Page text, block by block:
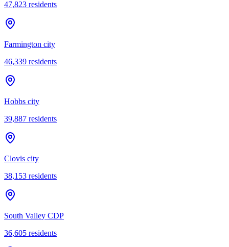
47,823 residents
Farmington city
46,339 residents
Hobbs city
39,887 residents
Clovis city
38,153 residents
South Valley CDP
36,605 residents